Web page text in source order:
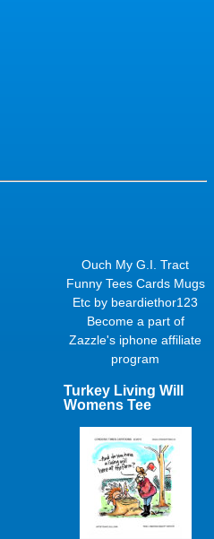
Ouch My G.I. Tract
Funny Tees Cards Mugs
Etc by beardiethor123
Become a part of
Zazzle's iphone affiliate
program
Turkey Living Will
Womens Tee